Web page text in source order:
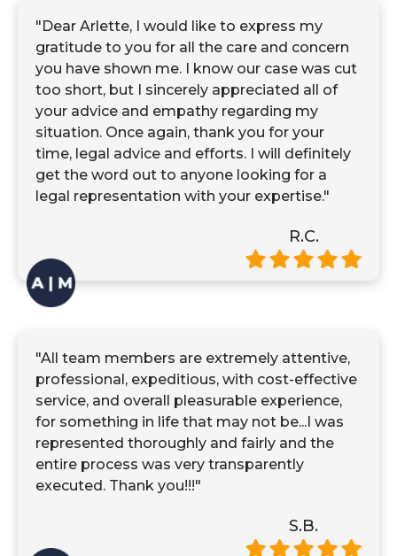
"Dear Arlette, I would like to express my
gratitude to you for all the care and concern
you have shown me. I know our case was cut
too short, but I sincerely appreciated all of
your advice and empathy regarding my
situation. Once again, thank you for your
time, legal advice and efforts. I will definitely
get the word out to anyone looking for a
legal representation with your expertise."
R.C.
"All team members are extremely attentive,
professional, expeditious, with cost-effective
service, and overall pleasurable experience,
for something in life that may not be...I was
represented thoroughly and fairly and the
entire process was very transparently
executed. Thank you!!!"
S.B.